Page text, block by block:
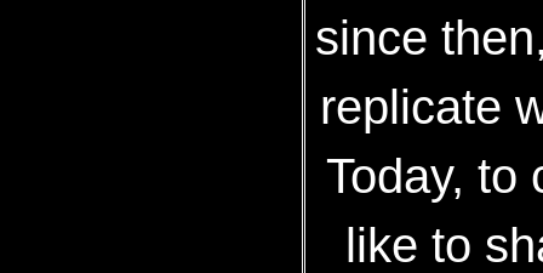
since
replicate
Today, to
like to